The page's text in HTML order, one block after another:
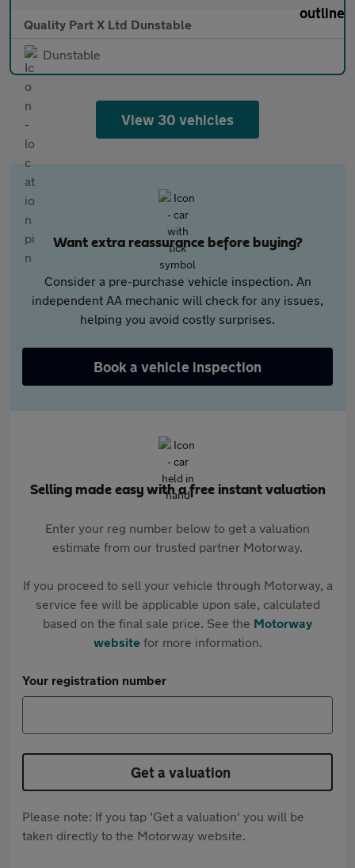
Quality Part X Ltd Dunstable
Dunstable
View 30 vehicles
Want extra reassurance before buying?
Consider a pre-purchase vehicle inspection. An
independent AA mechanic will check for any issues,
helping you avoid costly surprises.
Book a vehicle inspection
Selling made easy with a free instant valuation
Enter your reg number below to get a valuation
estimate from our trusted partner Motorway.
If you proceed to sell your vehicle through Motorway, a
service fee will be applicable upon sale, calculated
based on the final sale price. See the Motorway
websitefor more information.
Your registration number
Get a valuation
Please note: If you tap 'Get a valuation' you will be
taken directly to the Motorway website.